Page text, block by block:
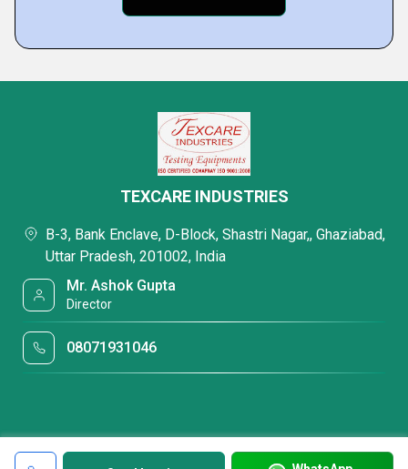
TEXCARE INDUSTRIES
B-3, Bank Enclave, D-Block, Shastri Nagar,, Ghaziabad,
Uttar Pradesh, 201002, India
Mr. Ashok Gupta
Director
08071931046